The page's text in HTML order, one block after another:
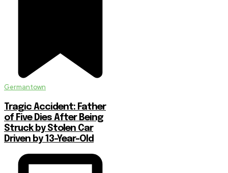
Germantown
Tragic Accident: Father
of Five Dies After Being
Struck by Stolen Car
Driven by 13-Year-Old